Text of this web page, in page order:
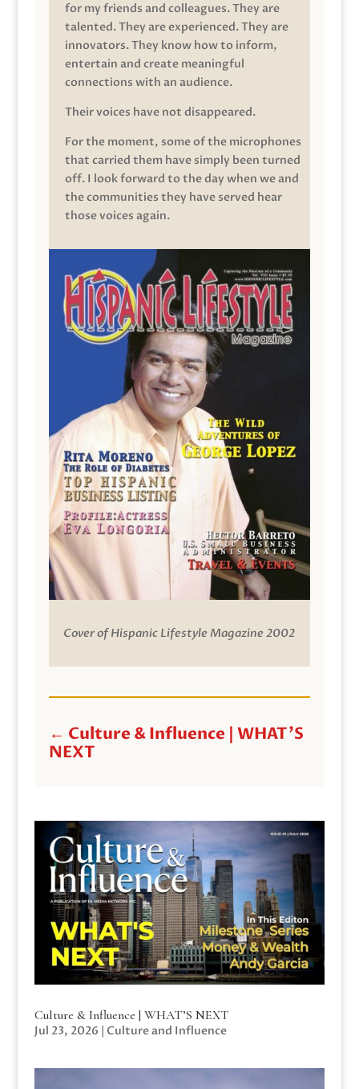
for my friends and colleagues. They are
talented. They are experienced. They are
innovators. They know how to inform,
entertain and create meaningful
connections with an audience.
Their voices have not disappeared.
For the moment, some of the microphones
that carried them have simply been turned
off. I look forward to the day when we and
the communities they have served hear
those voices again.
Cover of Hispanic Lifestyle Magazine 2002
← Culture & Influence | WHAT'S
NEXT
Culture & Influence | WHAT’S NEXT
Jul 23, 2026 | Culture and Influence